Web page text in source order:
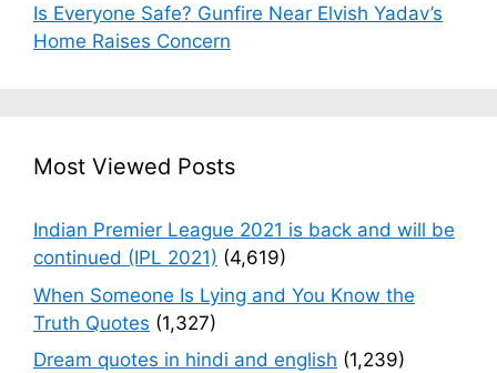
Is Everyone Safe? Gunfire Near Elvish Yadav’s
Home Raises Concern
Most Viewed Posts
Indian Premier League 2021 is back and will be
continued (IPL 2021) (4,619)
When Someone Is Lying and You Know the
Truth Quotes (1,327)
Dream quotes in hindi and english (1,239)